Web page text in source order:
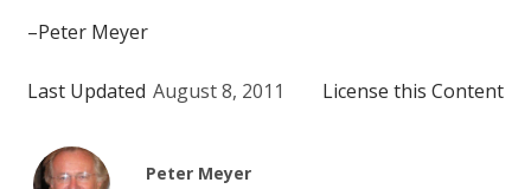
–Peter Meyer
Last Updated August 8, 2011 License this Content
Peter Meyer